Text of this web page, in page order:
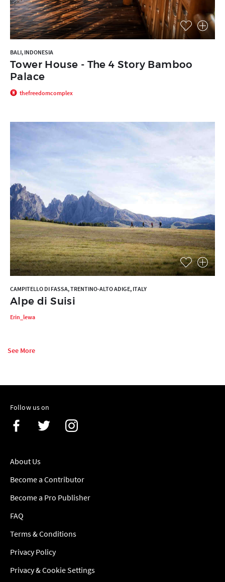
BALI, INDONESIA
Tower House - The 4 Story Bamboo
Palace
thefreedomcomplex
CAMPITELLO DI FASSA, TRENTINO-ALTO ADIGE, ITALY
Alpe di Suisi
Erin_lewa
See More
Follow us on
About Us
Become a Contributor
Become a Pro Publisher
FAQ
Terms & Conditions
Privacy Policy
Privacy & Cookie Settings